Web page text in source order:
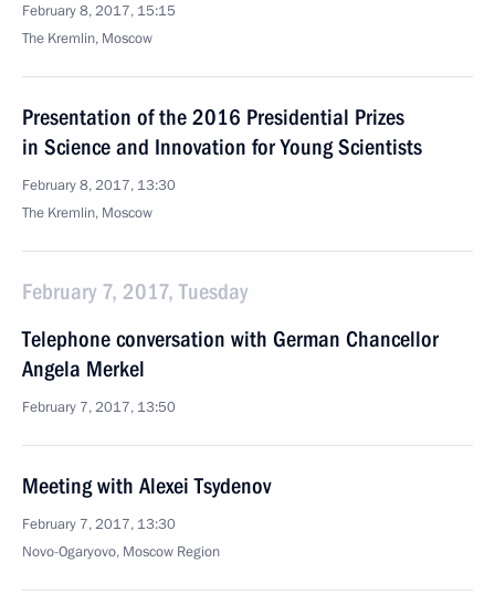
February 8, 2017, 15:15
The Kremlin, Moscow
Presentation of the 2016 Presidential Prizes
in Science and Innovation for Young Scientists
February 8, 2017, 13:30
The Kremlin, Moscow
February 7, 2017, Tuesday
Telephone conversation with German Chancellor
Angela Merkel
February 7, 2017, 13:50
Meeting with Alexei Tsydenov
February 7, 2017, 13:30
Novo-Ogaryovo, Moscow Region